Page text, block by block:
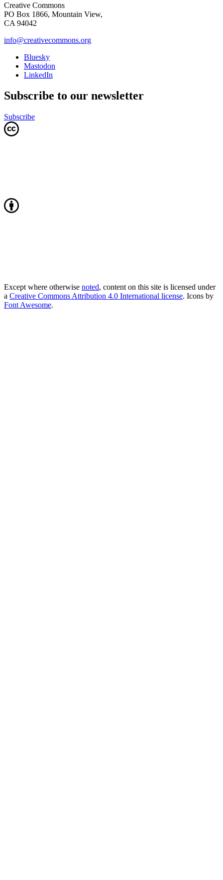
Creative Commons
PO Box 1866, Mountain View,
CA 94042
info@creativecommons.org
Bluesky
Mastodon
LinkedIn
Subscribe to our newsletter
Subscribe
Except where otherwise noted, content on this site is licensed under
a Creative Commons Attribution 4.0 International license. Icons by
Font Awesome.